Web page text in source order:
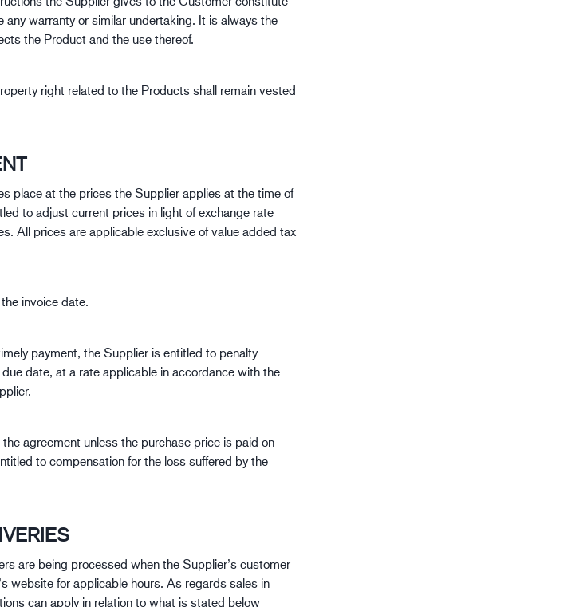
warranty or similar undertaking. It is always the
the Product and the use thereof.
right related to the Products shall remain vested
place at the prices the Supplier applies at the time of
to adjust current prices in light of exchange rate
All prices are applicable exclusive of value added tax
invoice date.
payment, the Supplier is entitled to penalty
date, at a rate applicable in accordance with the
agreement unless the purchase price is paid on
to compensation for the loss suffered by the
are being processed when the Supplier’s customer
website for applicable hours. As regards sales in
can apply in relation to what is stated below